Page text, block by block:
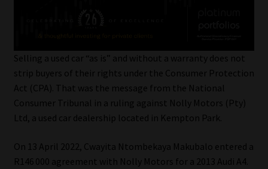
Services
Compliance & Risk Management
Regulatory Exam Body
Information Refinery
Selling a used car “as is” and without a warranty does not
strip buyers of their rights under the Consumer Protection
Act (CPA). That was the message from the National
Consumer Tribunal in a ruling against Nolly Motors (Pty)
Ltd, a used car dealership located in Kempton Park.
On 13 April 2022, Cwayita Ntombekaya Makubalo entered a
R146 000 agreement with Nolly Motors for a 2013 Audi A4.